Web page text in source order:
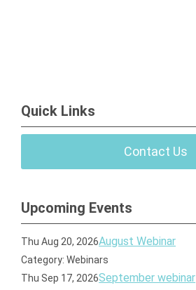
Quick Links
Contact Us
Upcoming Events
Thu Aug 20, 2026August Webinar
Category: Webinars
Thu Sep 17, 2026September webinar